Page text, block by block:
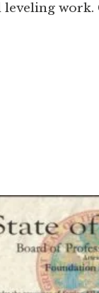
leveling